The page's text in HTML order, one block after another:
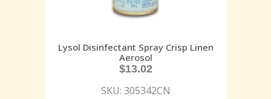
Lysol Disinfectant Spray Crisp Linen
Aerosol
$13.02
SKU: 305342CN